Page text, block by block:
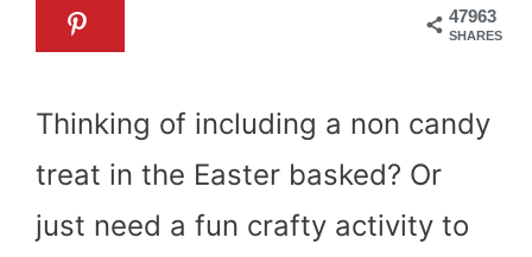
47963
SHARES
Thinking of including a non candy
treat in the Easter basked? Or
just need a fun crafty activity to